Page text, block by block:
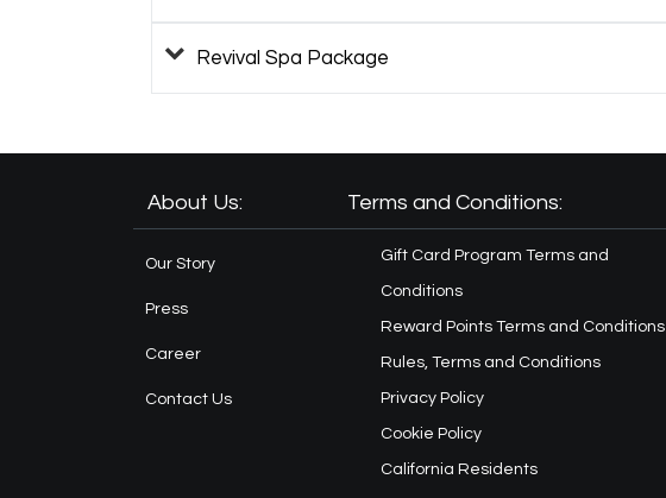
Revival Spa Package
About Us:
Our Story
Press
Career
Contact Us
Terms and Conditions:
Gift Card Program Terms and
Conditions
Reward Points Terms and Conditions
Rules, Terms and Conditions
Privacy Policy
Cookie Policy
California Residents